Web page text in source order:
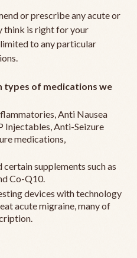
or prescribe any acute or
think is right for your
to any particular
types of medications we
Anti Nausea
Injectables, Anti-Seizure
medications,
supplements such as
Co-Q10.
devices with technology
acute migraine, many of